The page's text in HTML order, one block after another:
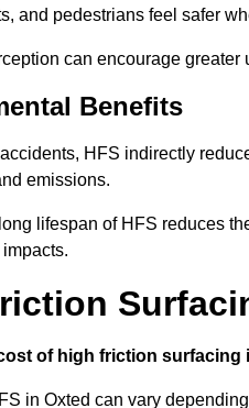
and pedestrians feel safer
can encourage
Benefits
HFS indirectly
emissions.
lifespan of HFS reduces
of high friction surfacing
in Oxted can vary